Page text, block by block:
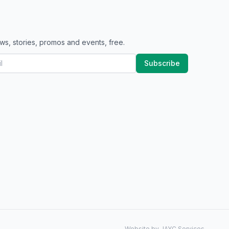
stories, promos and events, free.
Subscribe